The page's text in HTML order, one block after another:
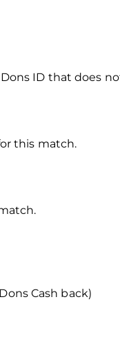
ID that does
this match.
Cash back)